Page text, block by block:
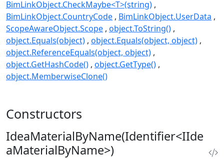
BimLinkObject.CheckMaybe<T>(string)
BimLinkObject.CountryCode BimLinkObject.UserData
ScopeAwareObject.Scope object.ToString()
object.Equals(object) object.Equals(object, object)
object.ReferenceEquals(object, object)
object.GetHashCode() object.GetType()
object.MemberwiseClone()
Constructors
IdeaMaterialByName(Identifier<IIde
aMaterialByName>)